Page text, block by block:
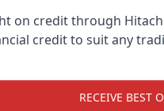
on credit through
credit to suit any
RECEIVE BEST